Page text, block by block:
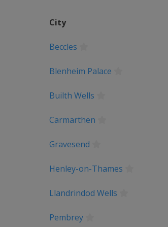
City
Beccles
Blenheim Palace
Builth Wells
Carmarthen
Gravesend
Henley-on-Thames
Llandrindod Wells
Pembrey